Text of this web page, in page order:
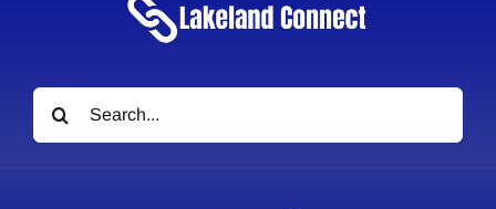
Search
for: